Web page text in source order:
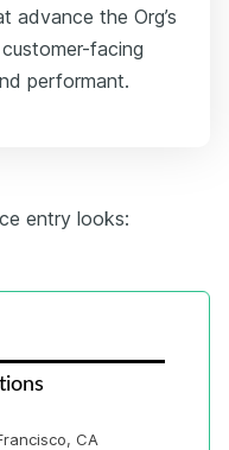
advance the Org’s
facing
performant.
entry looks:
CA